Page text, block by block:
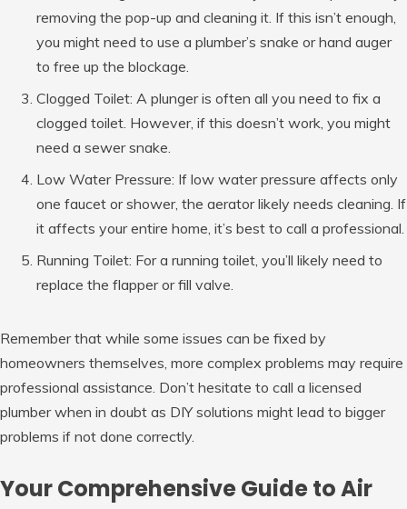
removing the pop-up and cleaning it. If this isn’t enough,
you might need to use a plumber’s snake or hand auger
to free up the blockage.
Clogged Toilet: A plunger is often all you need to fix a
clogged toilet. However, if this doesn’t work, you might
need a sewer snake.
Low Water Pressure: If low water pressure affects only
one faucet or shower, the aerator likely needs cleaning. If
it affects your entire home, it’s best to call a professional.
Running Toilet: For a running toilet, you’ll likely need to
replace the flapper or fill valve.
Remember that while some issues can be fixed by
homeowners themselves, more complex problems may require
professional assistance. Don’t hesitate to call a licensed
plumber when in doubt as DIY solutions might lead to bigger
problems if not done correctly.
Your Comprehensive Guide to Air